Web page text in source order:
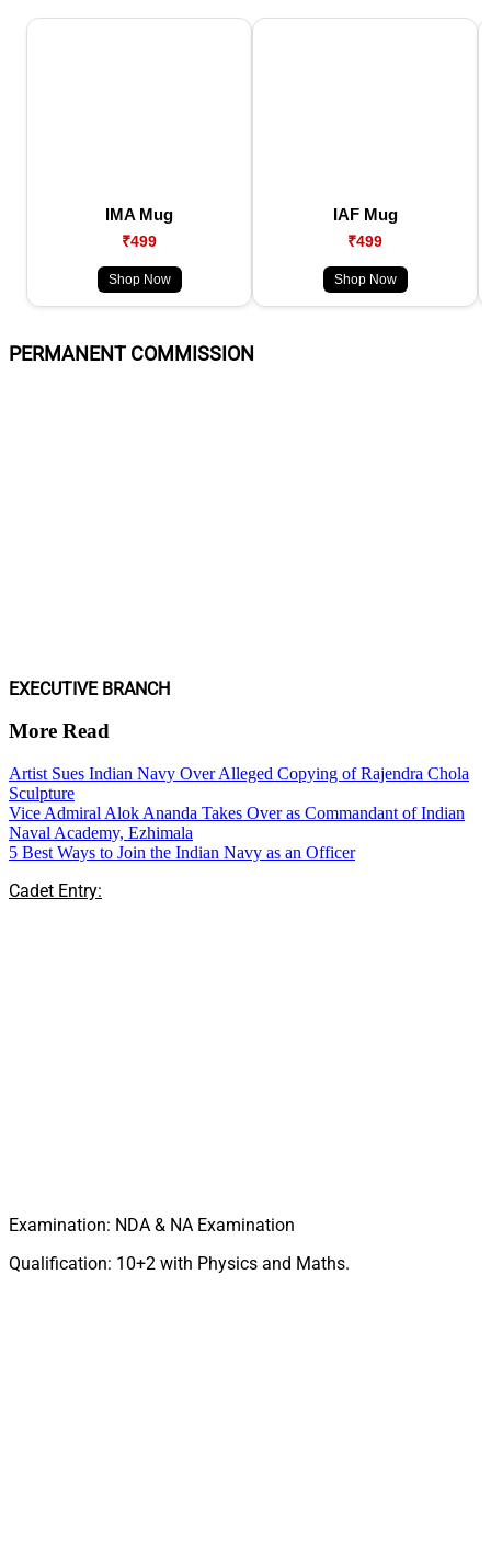
IMA Mug
₹499
Shop Now
IAF Mug
₹499
Shop Now
PERMANENT COMMISSION
EXECUTIVE BRANCH
More Read
Artist Sues Indian Navy Over Alleged Copying of Rajendra Chola
Sculpture
Vice Admiral Alok Ananda Takes Over as Commandant of Indian
Naval Academy, Ezhimala
5 Best Ways to Join the Indian Navy as an Officer
Cadet Entry:
Examination: NDA & NA Examination
Qualification: 10+2 with Physics and Maths.